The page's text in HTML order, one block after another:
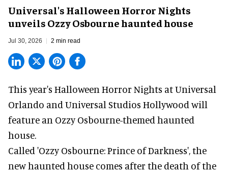
Universal's Halloween Horror Nights
unveils Ozzy Osbourne haunted house
Jul 30, 2026 2 min read
This year's Halloween Horror Nights at Universal
Orlando and Universal Studios Hollywood will
feature an Ozzy Osbourne-themed haunted
house.
Called 'Ozzy Osbourne: Prince of Darkness', the
new haunted house comes after the death of the